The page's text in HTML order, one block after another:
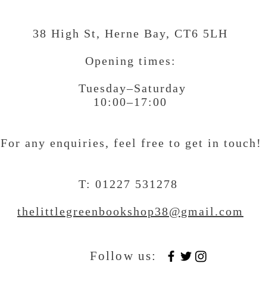
38 High St, Herne Bay, CT6 5LH
Opening times:
Tuesday–Saturday
10:00–17:00
For any enquiries, feel free to get in touch !
T: 01227 531278
thelittlegreenbookshop38@gmail.com
Follow us: